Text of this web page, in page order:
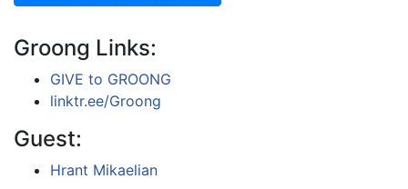
Groong Links:
GIVE to GROONG
linktr.ee/Groong
Guest:
Hrant Mikaelian